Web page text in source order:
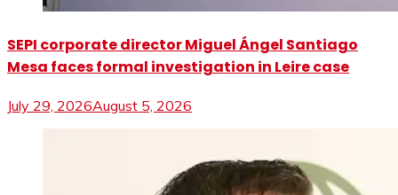
SEPI corporate director Miguel Ángel Santiago
Mesa faces formal investigation in Leire case
July 29, 2026August 5, 2026